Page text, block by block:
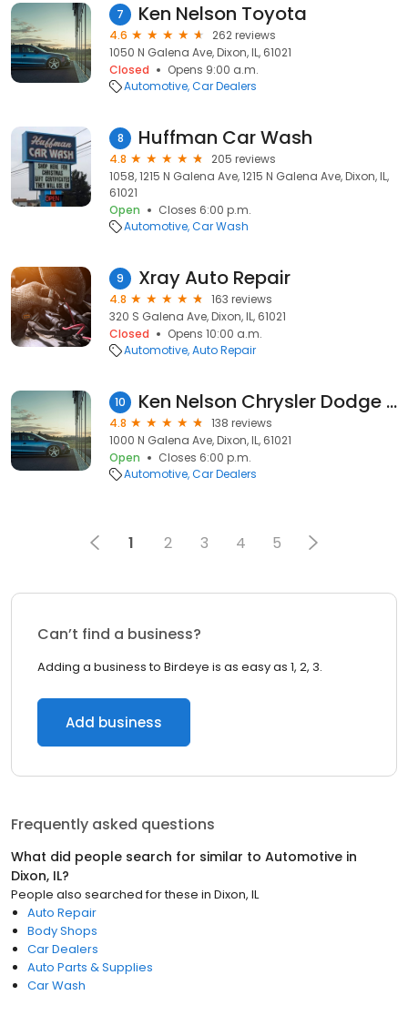
7 Ken Nelson Toyota
4.6
262 reviews
1050 N Galena Ave, Dixon, IL, 61021
Closed
Opens 9:00 a.m.
Automotive Car Dealers
8 Huffman Car Wash
4.8
205 reviews
1058, 1215 N Galena Ave, 1215 N Galena Ave, Dixon, IL,
61021
Open
Closes 6:00 p.m.
Automotive Car Wash
9 Xray Auto Repair
4.8
163 reviews
320 S Galena Ave, Dixon, IL, 61021
Closed
Opens 10:00 a.m.
Automotive Auto Repair
10 Ken Nelson Chrysler Dodge Jeep Ram
4.8
138 reviews
1000 N Galena Ave, Dixon, IL, 61021
Open
Closes 6:00 p.m.
Automotive Car Dealers
1 2 3 4 5
Can’t find a business?
Adding a business to Birdeye is as easy as 1, 2, 3.
Add business
Frequently asked questions
What did people search for similar to Automotive in
Dixon, IL?
People also searched for these in Dixon, IL
Auto Repair
Body Shops
Car Dealers
Auto Parts & Supplies
Car Wash